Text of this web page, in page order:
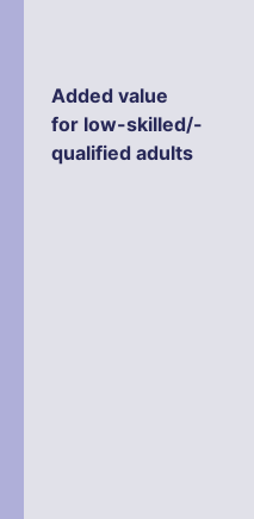
Added value
for low-skilled/-
qualified adults